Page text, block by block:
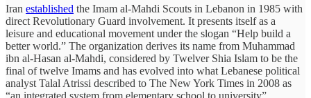
Iran established the Imam al-Mahdi Scouts in Lebanon in 1985 with
direct Revolutionary Guard involvement. It presents itself as a
leisure and educational movement under the slogan “Help build a
better world.” The organization derives its name from Muhammad
ibn al-Hasan al-Mahdi, considered by Twelver Shia Islam to be the
final of twelve Imams and has evolved into what Lebanese political
analyst Talal Atrissi described to The New York Times in 2008 as
“an integrated system from elementary school to university”